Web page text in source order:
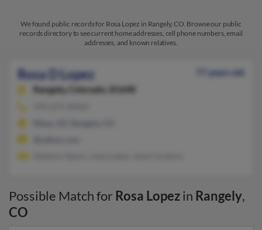
We found public records for Rosa Lopez in Rangely, CO. Browse our public
records directory to see current home addresses, cell phone numbers, email
addresses, and known relatives.
Rosa D Lopez
77 years old
Rangely,
Colorado, 81648
Possible Match for Rosa Lopezin Rangely,
CO